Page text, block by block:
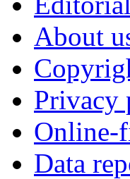
About
Privacy
Online-
Data